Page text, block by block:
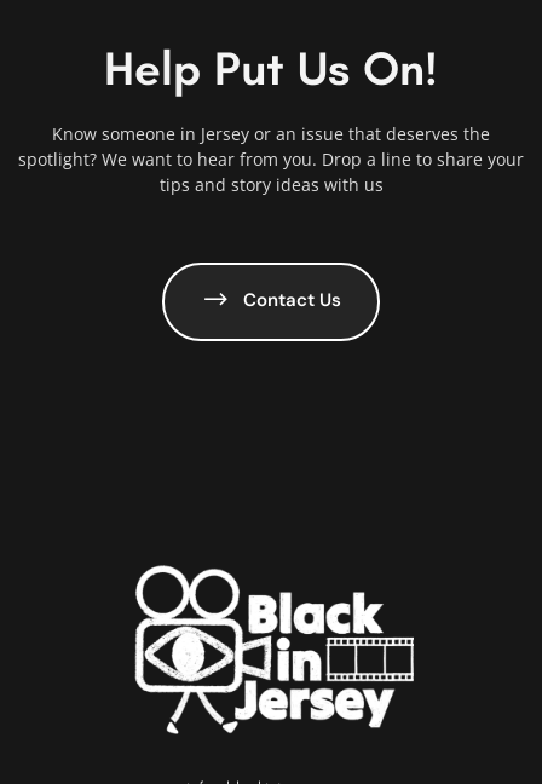
Help Put Us On!
Know someone in Jersey or an issue that deserves the
spotlight? We want to hear from you. Drop a line to share your
tips and story ideas with us
Contact Us